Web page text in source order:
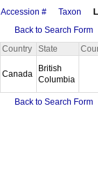
Accession # Taxon
Back to Search Form
Country State
Canada
British
Columbia
Back to Search Form